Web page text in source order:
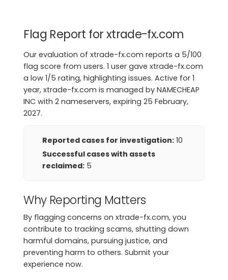
Flag Report for xtrade-fx.com
Our evaluation of xtrade-fx.com reports a 5/100
flag score from users. 1 user gave xtrade-fx.com
a low 1/5 rating, highlighting issues. Active for 1
year, xtrade-fx.com is managed by NAMECHEAP
INC with 2 nameservers, expiring 25 February,
2027.
Reported cases for investigation: 10
Successful cases with assets
reclaimed: 5
Why Reporting Matters
By flagging concerns on xtrade-fx.com, you
contribute to tracking scams, shutting down
harmful domains, pursuing justice, and
preventing harm to others. Submit your
experience now.